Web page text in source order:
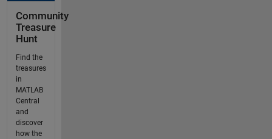
Community
Treasure
Hunt
Find the
treasures
in
MATLAB
Central
and
discover
how the